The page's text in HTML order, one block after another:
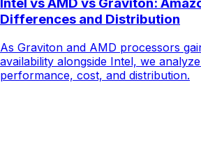
Intel vs AMD vs Graviton:
Differences and Distribution
As Graviton and AMD processors
availability alongside Intel, we
performance, cost, and distribution.